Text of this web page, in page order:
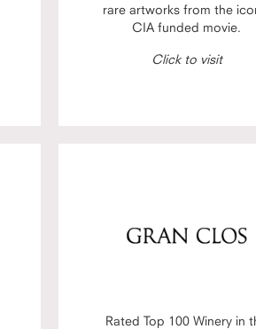
rare artworks from the
CIA funded movie.
Click to visit
Rated Top 100 Winery in